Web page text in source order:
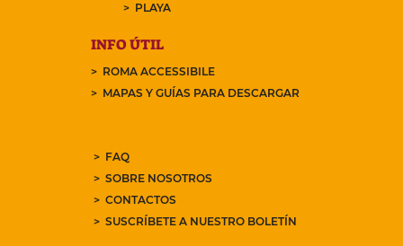
PLAYA
INFO ÚTIL
ROMA ACCESSIBILE
MAPAS Y GUÍAS PARA DESCARGAR
FAQ
SOBRE NOSOTROS
CONTACTOS
SUSCRÍBETE A NUESTRO BOLETÍN